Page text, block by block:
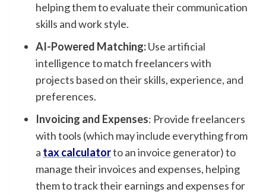
helping them to evaluate their communication
skills and work style.
AI-Powered Matching:Use artificial
intelligence to match freelancers with
projects based on their skills, experience, and
preferences.
Invoicing and Expenses: Provide freelancers
with tools (which may include everything from
a tax calculatorto an invoice generator) to
manage their invoices and expenses, helping
them to track their earnings and expenses for